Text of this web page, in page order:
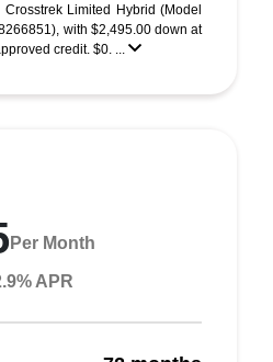
Limited Hybrid (Model
with $2,495.00 down at
credit. $0. ...
Per Month
APR